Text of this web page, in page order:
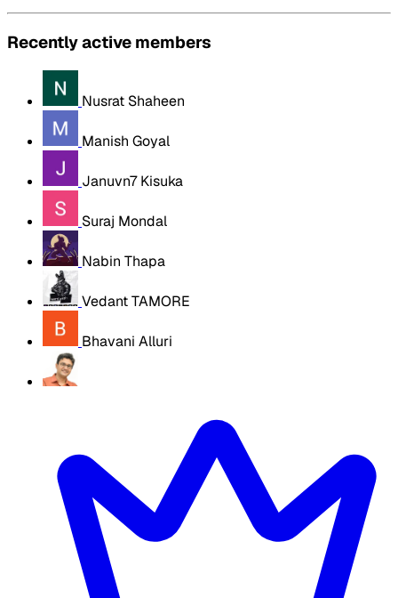
Recently active members
Nusrat Shaheen
Manish Goyal
Januvn7 Kisuka
Suraj Mondal
Nabin Thapa
Vedant TAMORE
Bhavani Alluri